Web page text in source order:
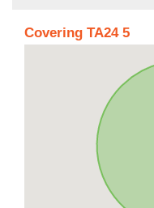
Covering TA24 5